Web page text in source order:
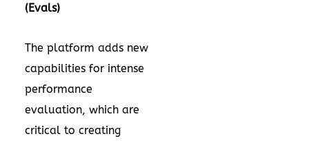
(Evals)
The platform adds new
capabilities for intense
performance
evaluation, which are
critical to creating